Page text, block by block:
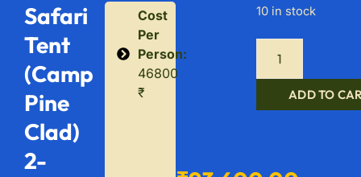
Safari
Tent
(Camp
Pine
Clad)
2-
Cost
Per
Person:
46800
₹
10 in stock
ADD TO